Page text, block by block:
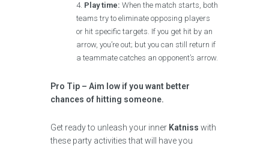
Play time: When the match starts, both
teams try to eliminate opposing players
or hit specific targets. If you get hit by an
arrow, you’re out; but you can still return if
a teammate catches an opponent’s arrow.
Pro Tip – Aim low if you want better
chances of hitting someone.
Get ready to unleash your inner Katniss with
these party activities that will have you